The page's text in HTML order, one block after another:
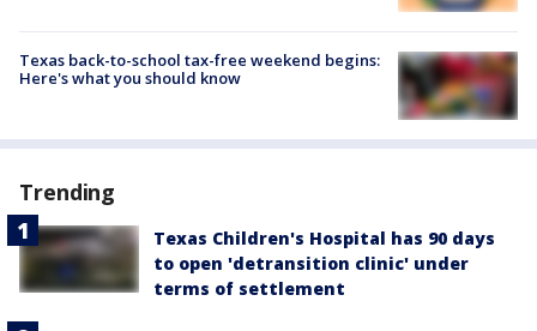
Texas back-to-school tax-free weekend begins:
Here's what you should know
Trending
Texas Children's Hospital has 90 days
to open 'detransition clinic' under
terms of settlement